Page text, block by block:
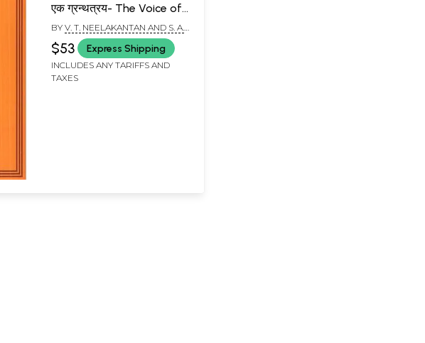
एक ग्रन्थत्रय- The Voice of
Babaji and Mysticism
Unlocked (Set of Two
Volumes)
BY V. T. NEELAKANTAN AND S. A.
A. RAMAIAH
$53 Express Shipping
INCLUDES ANY TARIFFS AND
TAXES